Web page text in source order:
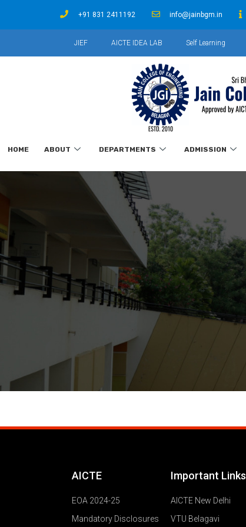
+91 831 2411192 info@jainbgm.in
JIEF AICTE IDEA LAB Self Learning
HOME ABOUT DEPARTMENTS ADMISSION
AICTE
EOA 2024-25
Mandatory Disclosures
Important Links
AICTE New Delhi
VTU Belagavi